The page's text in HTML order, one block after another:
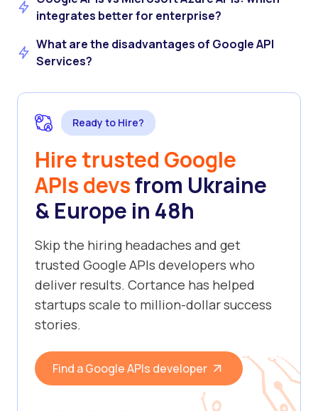
integrates better for enterprise?
What are the disadvantages of Google API
Services?
Ready to Hire?
Hire trusted Google
APIs devsfrom Ukraine
& Europe in 48h
Skip the hiring headaches and get
trusted Google APIs developers who
deliver results. Cortance has helped
startups scale to million-dollar success
stories.
Find a Google APIs developer